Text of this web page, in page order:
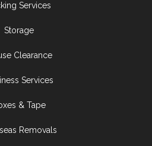
Services
Storage
Clearance
Services
& Tape
Removals